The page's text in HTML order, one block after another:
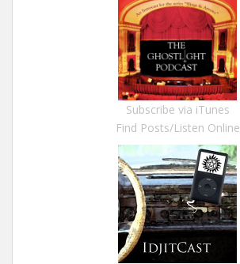
Subscribe via iTunes
Find Posts/Listen Online